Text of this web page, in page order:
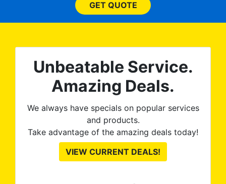
and beyond what I
expected and, best yet, my
GET QUOTE
Unbeatable Service.
Amazing Deals.
We always have specials on popular services
and products.
Take advantage of the amazing deals today!
VIEW CURRENT DEALS!